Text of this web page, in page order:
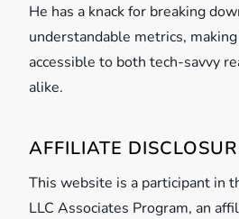
He has a knack for breaking
understandable metrics,
accessible to both tech-savvy
alike.
AFFILIATE
This website is a participant in
LLC Associates Program, an